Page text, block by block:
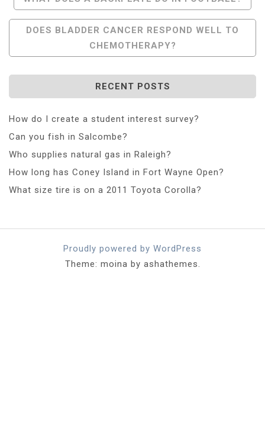
Navigation
DOES BLADDER CANCER RESPOND WELL TO
CHEMOTHERAPY?
RECENT POSTS
How do I create a student interest survey?
Can you fish in Salcombe?
Who supplies natural gas in Raleigh?
How long has Coney Island in Fort Wayne Open?
What size tire is on a 2011 Toyota Corolla?
Proudly powered by WordPress
Theme: moina by ashathemes.